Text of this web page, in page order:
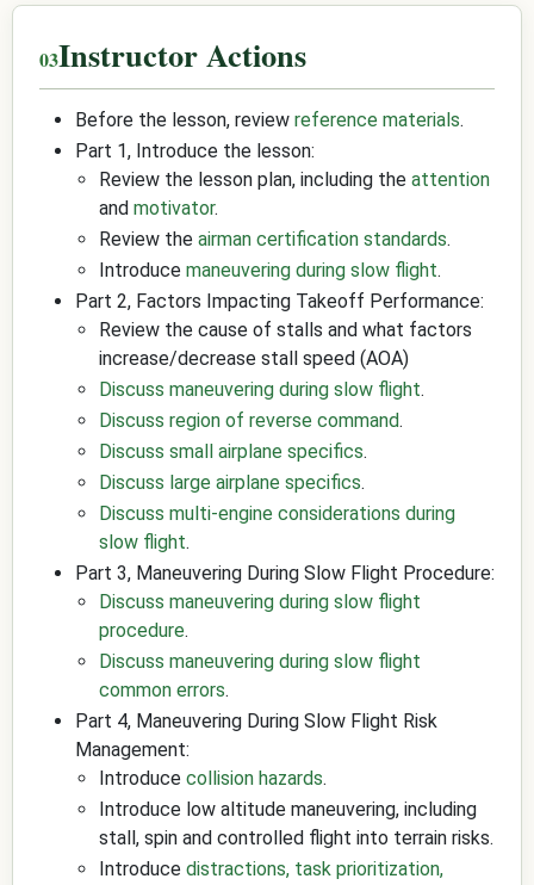
Instructor Actions
Before the lesson, review reference materials.
Part 1, Introduce the lesson:
Review the lesson plan, including the attention
and motivator.
Review the airman certification standards.
Introduce maneuvering during slow flight.
Part 2, Factors Impacting Takeoff Performance:
Review the cause of stalls and what factors
increase/decrease stall speed (AOA)
Discuss maneuvering during slow flight.
Discuss region of reverse command.
Discuss small airplane specifics.
Discuss large airplane specifics.
Discuss multi-engine considerations during
slow flight.
Part 3, Maneuvering During Slow Flight Procedure:
Discuss maneuvering during slow flight
procedure.
Discuss maneuvering during slow flight
common errors.
Part 4, Maneuvering During Slow Flight Risk
Management:
Introduce collision hazards.
Introduce low altitude maneuvering, including
stall, spin and controlled flight into terrain risks.
Introduce distractions, task prioritization,